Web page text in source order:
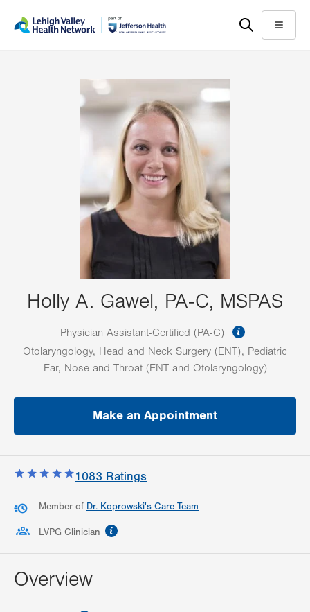
help
Menu
Holly A. Gawel, PA-C, MSPAS
Physician Assistant-Certified (PA-C)
Otolaryngology, Head and Neck Surgery (ENT), Pediatric
Ear, Nose and Throat (ENT and Otolaryngology)
Make an Appointment
1083 Ratings
Member of Dr. Koprowski's Care Team
LVPG Clinician
Overview